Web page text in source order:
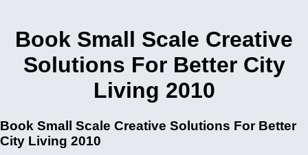
Book Small Scale Creative
Solutions For Better City
Living 2010
Book Small Scale Creative Solutions For Better
City Living 2010